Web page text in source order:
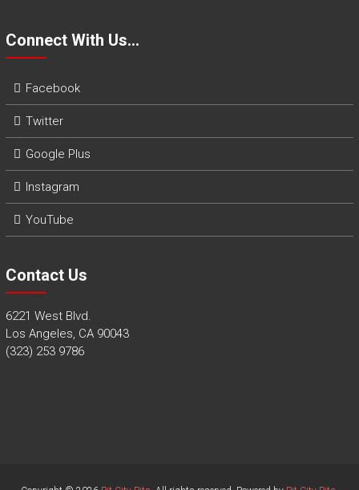
Connect With Us…
Facebook
Twitter
Google Plus
Instagram
YouTube
Contact Us
6221 West Blvd.
Los Angeles, CA 90043
(323) 253 9786